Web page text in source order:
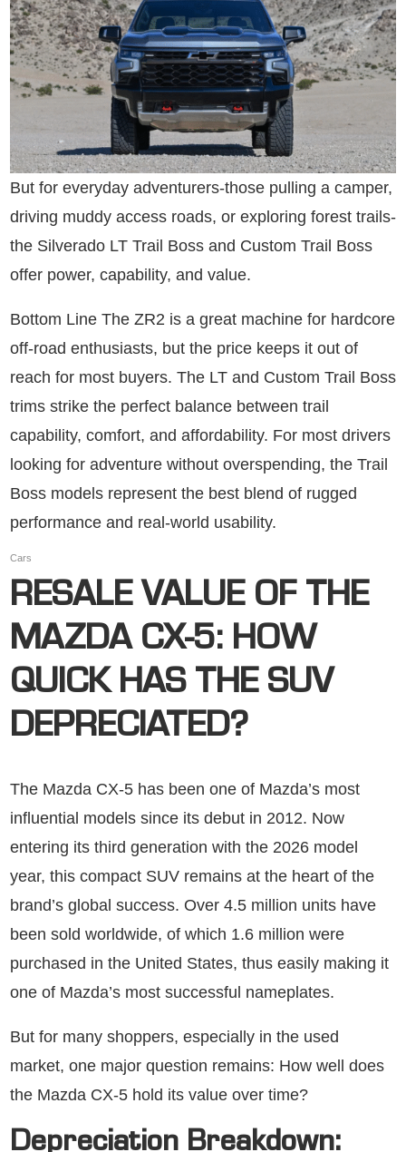
But for everyday adventurers-those pulling a camper,
driving muddy access roads, or exploring forest trails-
the Silverado LT Trail Boss and Custom Trail Boss
offer power, capability, and value.
Bottom Line The ZR2 is a great machine for hardcore
off-road enthusiasts, but the price keeps it out of
reach for most buyers. The LT and Custom Trail Boss
trims strike the perfect balance between trail
capability, comfort, and affordability. For most drivers
looking for adventure without overspending, the Trail
Boss models represent the best blend of rugged
performance and real-world usability.
Cars
RESALE VALUE OF THE
MAZDA CX-5: HOW
QUICK HAS THE SUV
DEPRECIATED?
The Mazda CX-5 has been one of Mazda’s most
influential models since its debut in 2012. Now
entering its third generation with the 2026 model
year, this compact SUV remains at the heart of the
brand’s global success. Over 4.5 million units have
been sold worldwide, of which 1.6 million were
purchased in the United States, thus easily making it
one of Mazda’s most successful nameplates.
But for many shoppers, especially in the used
market, one major question remains: How well does
the Mazda CX-5 hold its value over time?
Depreciation Breakdown: